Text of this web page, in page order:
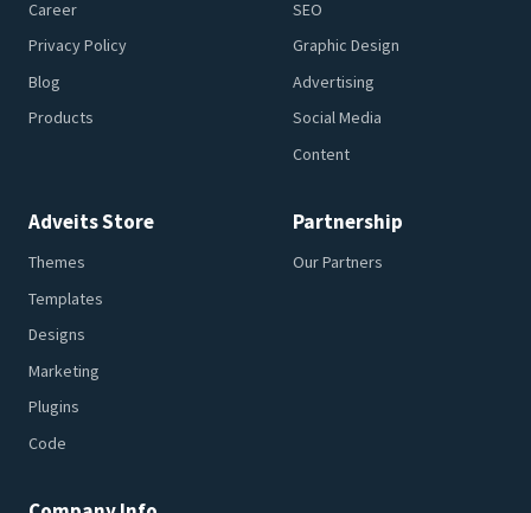
Career
Privacy Policy
Blog
Products
SEO
Graphic Design
Advertising
Social Media
Content
Adveits Store
Themes
Templates
Designs
Marketing
Plugins
Code
Partnership
Our Partners